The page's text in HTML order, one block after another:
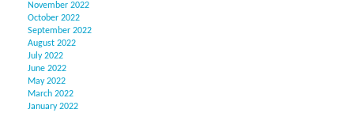
November 2022
October 2022
September 2022
August 2022
July 2022
June 2022
May 2022
March 2022
January 2022